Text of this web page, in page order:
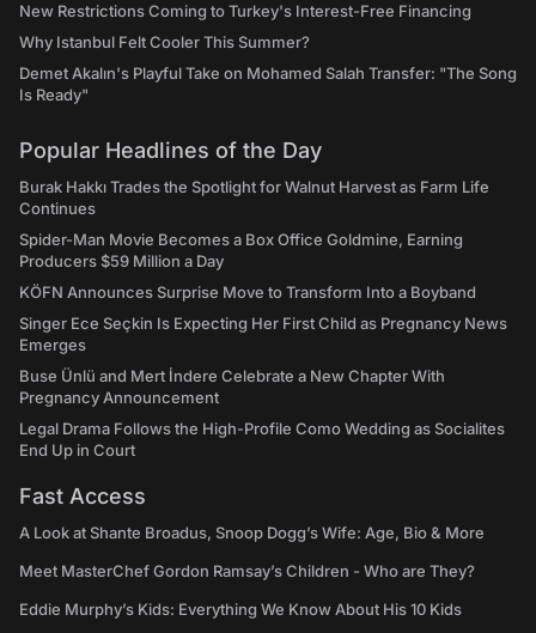
New Restrictions Coming to Turkey's Interest-Free Financing
Why Istanbul Felt Cooler This Summer?
Demet Akalın's Playful Take on Mohamed Salah Transfer: "The Song
Is Ready"
Popular Headlines of the Day
Burak Hakkı Trades the Spotlight for Walnut Harvest as Farm Life
Continues
Spider-Man Movie Becomes a Box Office Goldmine, Earning
Producers $59 Million a Day
KÖFN Announces Surprise Move to Transform Into a Boyband
Singer Ece Seçkin Is Expecting Her First Child as Pregnancy News
Emerges
Buse Ünlü and Mert İndere Celebrate a New Chapter With
Pregnancy Announcement
Legal Drama Follows the High-Profile Como Wedding as Socialites
End Up in Court
Fast Access
A Look at Shante Broadus, Snoop Dogg’s Wife: Age, Bio & More
Meet MasterChef Gordon Ramsay’s Children - Who are They?
Eddie Murphy’s Kids: Everything We Know About His 10 Kids